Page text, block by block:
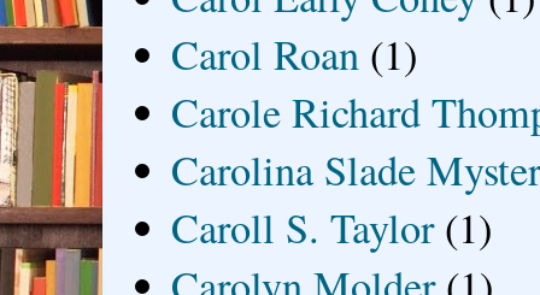
Carol Roan (1)
Carole Richard
Carolina Slade
Caroll S. Taylor (1)